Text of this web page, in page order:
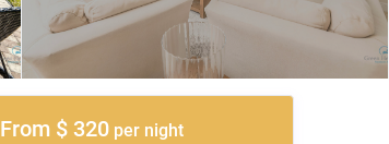
From $ 320 per night